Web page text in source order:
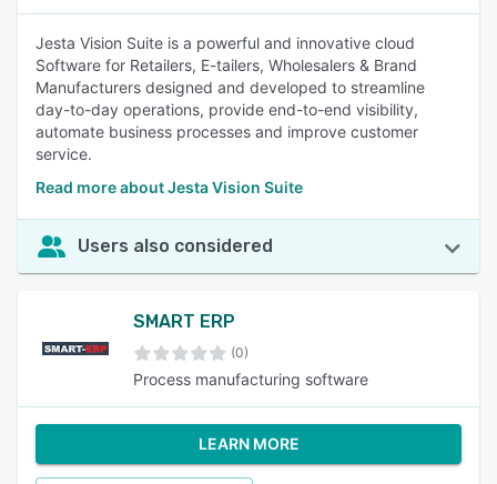
Jesta Vision Suite is a powerful and innovative cloud
Software for Retailers, E-tailers, Wholesalers & Brand
Manufacturers designed and developed to streamline
day-to-day operations, provide end-to-end visibility,
automate business processes and improve customer
service.
Read more about Jesta Vision Suite
Users also considered
SMART ERP
(0)
Process manufacturing software
LEARN MORE